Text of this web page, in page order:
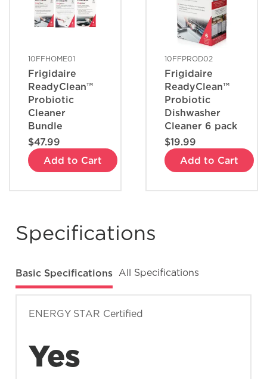
What does ENERGY STAR® qualified
How can I tell if my appliance is
ENERGY STAR® qualified?
How do I set Sabbath mode on my
refrigerator?
What does Smudge-Proof™ mean?
10FFHOME01
Frigidaire
ReadyClean™
Probiotic
Cleaner
Bundle
$47.99
Add to Cart
10FFPROD02
Frigidaire
ReadyClean™
Probiotic
Dishwasher
Cleaner 6 pack
$19.99
Add to Cart
Specifications
Basic Specifications All Specifications
ENERGY STAR Certified
Yes